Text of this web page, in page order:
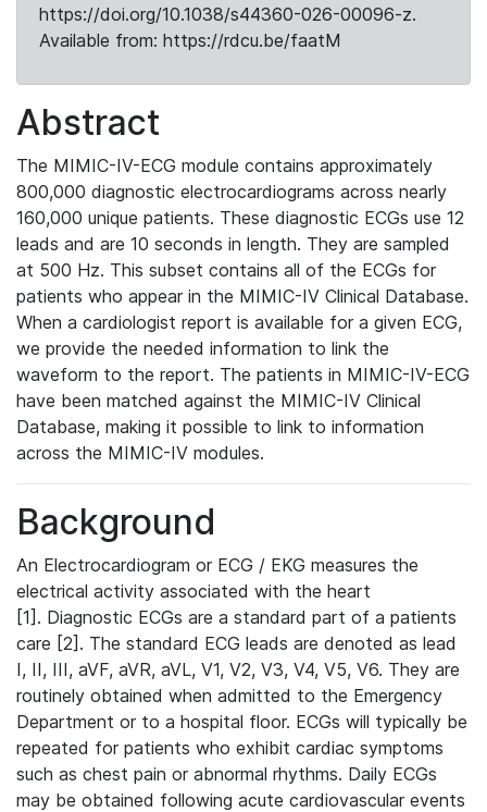
https://doi.org/10.1038/s44360-026-00096-z.
Available from: https://rdcu.be/faatM
Abstract
The MIMIC-IV-ECG module contains approximately
800,000 diagnostic electrocardiograms across nearly
160,000 unique patients. These diagnostic ECGs use 12
leads and are 10 seconds in length. They are sampled
at 500 Hz. This subset contains all of the ECGs for
patients who appear in the MIMIC-IV Clinical Database.
When a cardiologist report is available for a given ECG,
we provide the needed information to link the
waveform to the report. The patients in MIMIC-IV-ECG
have been matched against the MIMIC-IV Clinical
Database, making it possible to link to information
across the MIMIC-IV modules.
Background
An Electrocardiogram or ECG / EKG measures the
electrical activity associated with the heart
[1]. Diagnostic ECGs are a standard part of a patients
care [2]. The standard ECG leads are denoted as lead
I, II, III, aVF, aVR, aVL, V1, V2, V3, V4, V5, V6. They are
routinely obtained when admitted to the Emergency
Department or to a hospital floor. ECGs will typically be
repeated for patients who exhibit cardiac symptoms
such as chest pain or abnormal rhythms. Daily ECGs
may be obtained following acute cardiovascular events